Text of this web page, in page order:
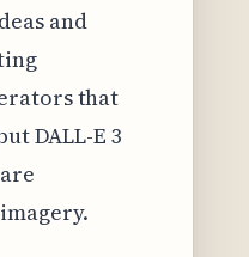
and
that
DALL-E 3